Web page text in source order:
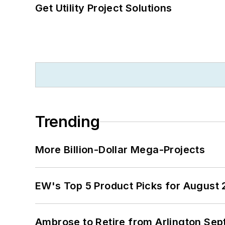
Get Utility Project Solutions
Trending
More Billion-Dollar Mega-Projects
EW's Top 5 Product Picks for August
Ambrose to Retire from Arlington